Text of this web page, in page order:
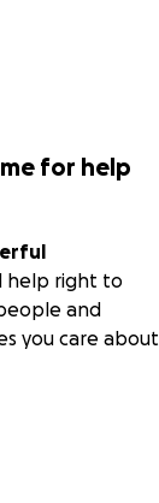
for help
help right to
and
you care about